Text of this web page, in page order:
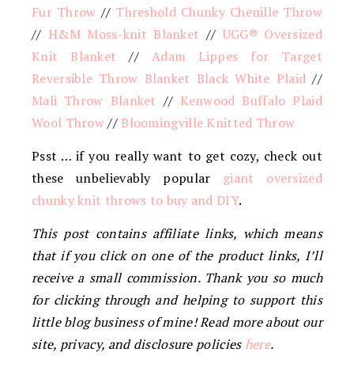
Fur Throw // Threshold Chunky Chenille Throw
// H&M Moss-knit Blanket // UGG® Oversized
Knit Blanket //Adam Lippes for Target
Reversible Throw Blanket Black White Plaid //
Mali Throw Blanket // Kenwood Buffalo Plaid
Wool Throw// Bloomingville Knitted Throw
Psst … if you really want to get cozy, check out
these unbelievably popular giant oversized
chunky knit throws to buy and DIY.
This post contains affiliate links, which means
that if you click on one of the product links, I’ll
receive a small commission. Thank you so much
for clicking through and helping to support this
little blog business of mine! Read more about our
site, privacy, and disclosure policieshere.